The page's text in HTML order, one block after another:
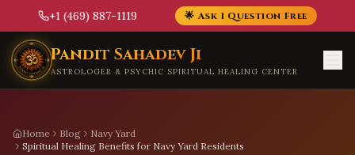
+1 (469) 887-1119 🌟 Ask 1 Question Free
Skip to main content
Pandit Sahadev Ji
ASTROLOGER & PSYCHIC SPIRITUAL HEALING CENTER
Home Blog
Navy Yard
Spiritual Healing Benefits for Navy Yard Residents